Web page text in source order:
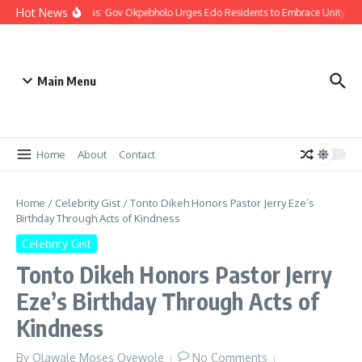
Hot NewsChristmas: Gov Okpebholo Urges Edo Residents to Embrace Unity,
Main Menu
Home About Contact
Home / Celebrity Gist /Tonto Dikeh Honors Pastor Jerry Eze’s
Birthday Through Acts of Kindness
Celebrity Gist
Tonto Dikeh Honors Pastor Jerry
Eze’s Birthday Through Acts of
Kindness
By Olawale Moses Oyewole No Comments